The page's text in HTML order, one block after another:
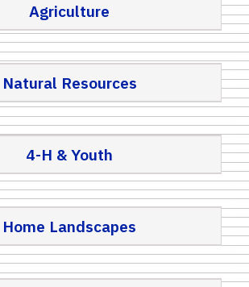
Agriculture
Natural Resources
4-H & Youth
Home Landscapes